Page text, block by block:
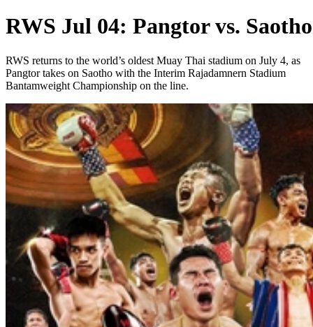
RWS Jul 04: Pangtor vs. Saotho
RWS returns to the world’s oldest Muay Thai stadium on July 4, as
Pangtor takes on Saotho with the Interim Rajadamnern Stadium
Bantamweight Championship on the line.